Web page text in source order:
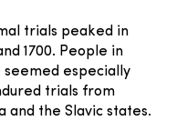
trials peaked in
1700. People in
seemed especially
trials from
and the Slavic states.